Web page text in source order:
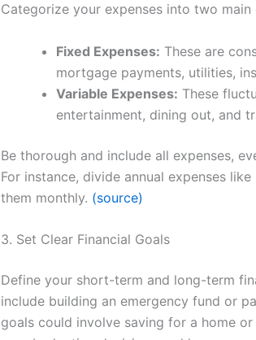
Categorize your expenses into two main
Fixed Expenses: These are
mortgage payments, utilities,
Variable Expenses: These
entertainment, dining out, and
Be thorough and include all expenses,
For instance, divide annual expenses
them monthly. (source)
3. Set Clear Financial Goals
Define your short-term and long-term
include building an emergency fund or
goals could involve saving for a home